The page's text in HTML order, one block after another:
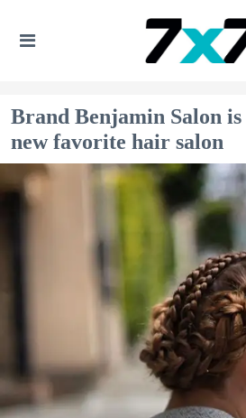
Brand Benjamin Salon is
new favorite hair salon